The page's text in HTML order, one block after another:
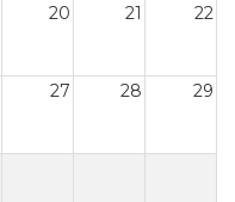
20 21 22
27 28 29